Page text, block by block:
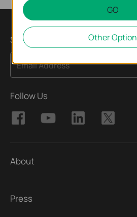
Sign Up for News & Offers
Email Address
Follow Us
About
Press
GO
Other Option